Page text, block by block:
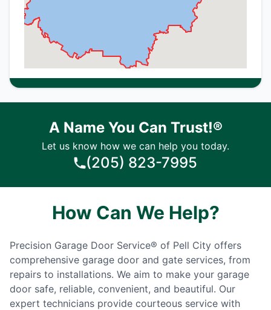
A Name You Can Trust!®
Let us know how we can help you today.
(205) 823-7995
How Can We Help?
Precision Garage Door Service® of Pell City offers
comprehensive garage door and gate services, from
repairs to installations. We aim to make your garage
door safe, reliable, convenient, and beautiful. Our
expert technicians provide courteous service with